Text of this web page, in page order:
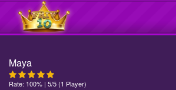
Maya
Rate: 100% | 5/5 (1 Player)